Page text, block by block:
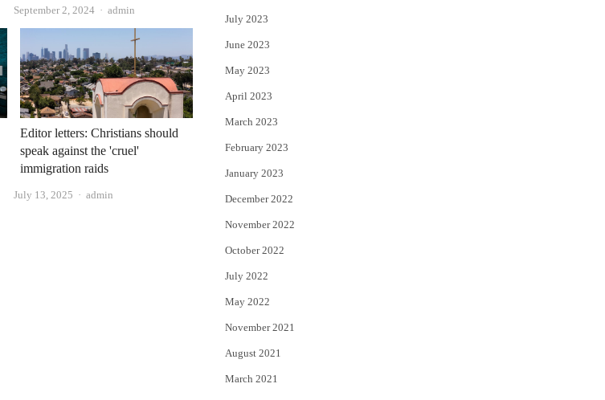
September 2, 2024 Author
admin
Editor letters: Christians should
speak against the 'cruel'
immigration raids
July 13, 2025 Author
admin
July 2023
June 2023
May 2023
April 2023
March 2023
February 2023
January 2023
December 2022
November 2022
October 2022
July 2022
May 2022
November 2021
August 2021
March 2021